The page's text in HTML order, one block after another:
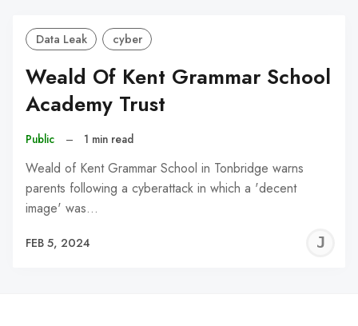
Data Leak cyber
Weald Of Kent Grammar School
Academy Trust
Public – 1 min read
Weald of Kent Grammar School in Tonbridge warns
parents following a cyberattack in which a 'decent
image' was…
FEB 5, 2024